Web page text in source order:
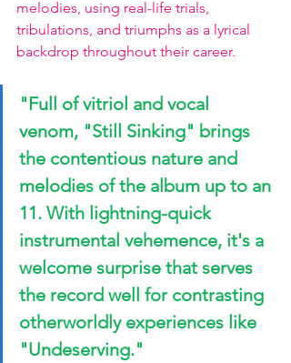
melodies, using real-life trials,
tribulations, and triumphs as a lyrical
backdrop throughout their career.
"Full of vitriol and vocal
venom, "Still Sinking" brings
the contentious nature and
melodies of the album up to an
11. With lightning-quick
instrumental vehemence, it's a
welcome surprise that serves
the record well for contrasting
otherworldly experiences like
"Undeserving."